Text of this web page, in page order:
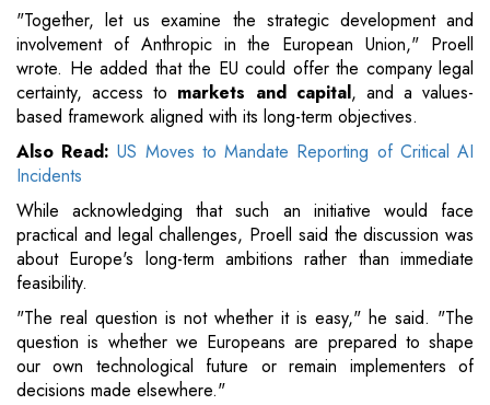
"Together, let us examine the strategic development and
involvement of Anthropic in the European Union," Proell
wrote. He added that the EU could offer the company legal
certainty, access to markets and capital, and a values-
based framework aligned with its long-term objectives.
Also Read:US Moves to Mandate Reporting of Critical AI
Incidents
While acknowledging that such an initiative would face
practical and legal challenges, Proell said the discussion was
about Europe's long-term ambitions rather than immediate
feasibility.
"The real question is not whether it is easy," he said. "The
question is whether we Europeans are prepared to shape
our own technological future or remain implementers of
decisions made elsewhere."